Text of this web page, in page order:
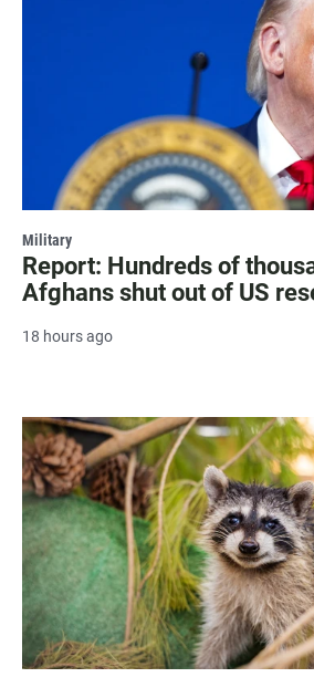
Military
Report: Hundreds of
Afghans shut out of US
18 hours ago